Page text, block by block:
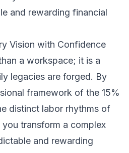
and rewarding financial
Vision with Confidence
a workspace; it is a
legacies are forged. By
framework of the 15%
distinct labor rhythms of
transform a complex
and rewarding